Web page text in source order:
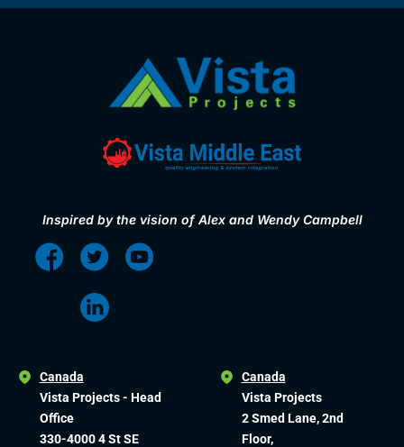
Inspired by the vision of Alex and Wendy Campbell
Canada
Vista Projects - Head
Office
330-4000 4 St SE
Canada
Vista Projects
2 Smed Lane, 2nd
Floor,